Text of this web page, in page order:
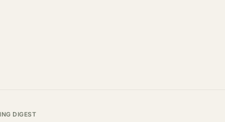
DIGEST